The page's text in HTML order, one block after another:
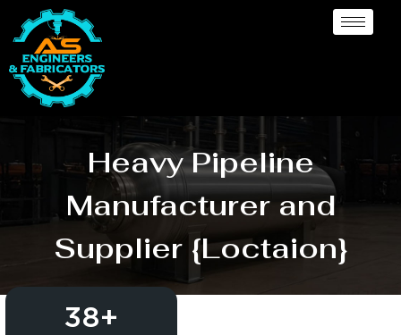
Heavy Pipeline
Manufacturer and
Supplier {Loctaion}
38+